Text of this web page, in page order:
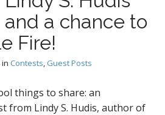
and a chance to
Fire!
in Contests, Guest Posts
things to share: an
from Lindy S. Hudis, author of